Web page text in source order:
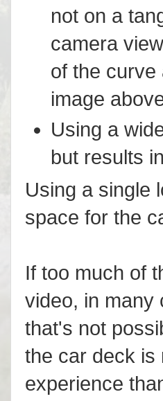
not on a
camera
of the curve
image
Using a
but results
Using a single
space for the
If too much of
video, in many
that's not
the car deck is
experience